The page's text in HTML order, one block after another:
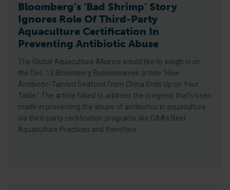
Bloomberg’s ‘Bad Shrimp’ Story
Ignores Role Of Third-Party
Aquaculture Certification In
Preventing Antibiotic Abuse
The Global Aquaculture Alliance would like to weigh in on
the Dec. 15 Bloomberg Businessweek article “How
Antibiotic-Tainted Seafood From China Ends Up on Your
Table.” The article failed to address the progress that’s been
made in preventing the abuse of antibiotics in aquaculture
via third-party certification programs like GAA’s Best
Aquaculture Practices and therefore